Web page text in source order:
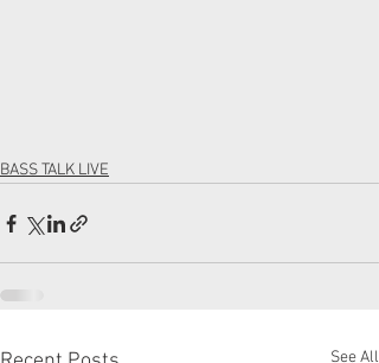
BASS TALK LIVE
See All